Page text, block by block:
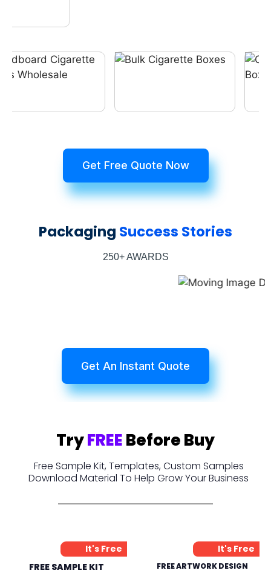
Get Free Quote Now
Packaging Success Stories
250+ AWARDS
Get An Instant Quote
TryFREEBefore Buy
Free Sample Kit, Templates, Custom Samples
Download Material To Help Grow Your Business
It's Free
FREE SAMPLE KIT
It's Free
FREE ARTWORK DESIGN